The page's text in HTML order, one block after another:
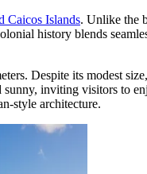
Caicos Islands. Unlike the
history blends
Despite its modest
inviting visitors to
style architecture.